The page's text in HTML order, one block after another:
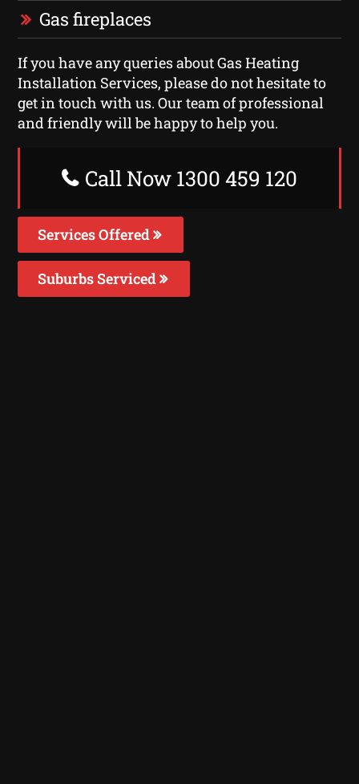
Gas fireplaces
If you have any queries about Gas Heating
Installation Services, please do not hesitate to
get in touch with us. Our team of professional
and friendly will be happy to help you.
Call Now 1300 459 120
Services Offered
Suburbs Serviced